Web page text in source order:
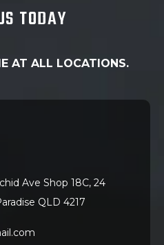
TODAY
AT ALL LOCATIONS.
Ave Shop 18C, 24
QLD 4217